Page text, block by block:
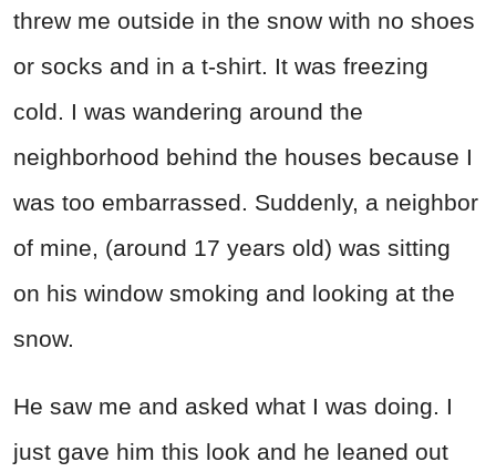
threw me outside in the snow with no shoes
or socks and in a t-shirt. It was freezing
cold. I was wandering around the
neighborhood behind the houses because I
was too embarrassed. Suddenly, a neighbor
of mine, (around 17 years old) was sitting
on his window smoking and looking at the
snow.
He saw me and asked what I was doing. I
just gave him this look and he leaned out